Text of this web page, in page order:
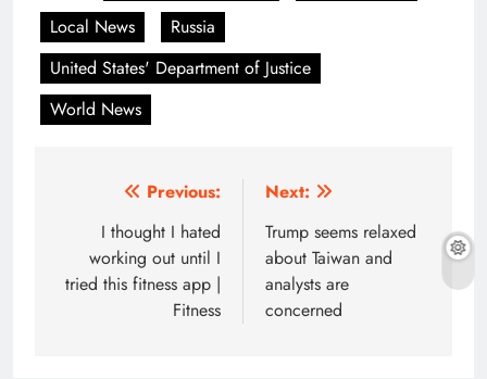
Local News
Russia
United States' Department of Justice
World News
navigation
Previous:
I thought I hated
working out until I
tried this fitness app |
Fitness
Next:
Trump seems relaxed
about Taiwan and
analysts are
concerned